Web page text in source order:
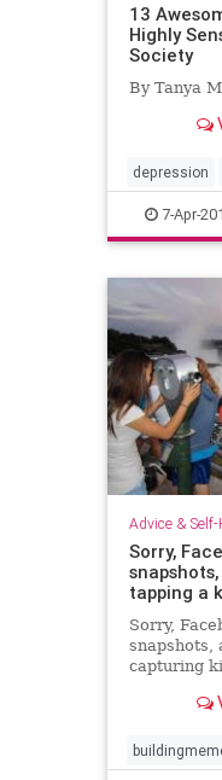
13
Highly
Society
By Tanya
depression
7-Apr-
Advice & Self-
Sorry,
tapping a
Sorry,
snapshots,
capturing
more likely